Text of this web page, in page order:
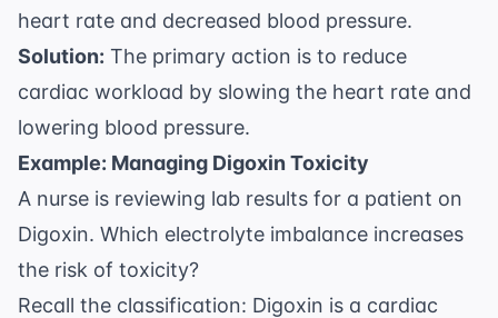
heart rate and decreased blood pressure.
Solution: The primary action is to reduce
cardiac workload by slowing the heart rate and
lowering blood pressure.
Example: Managing Digoxin Toxicity
A nurse is reviewing lab results for a patient on
Digoxin. Which electrolyte imbalance increases
the risk of toxicity?
Recall the classification: Digoxin is a cardiac